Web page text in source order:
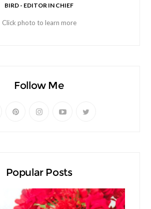
BIRD - EDITOR IN CHIEF
Click photo to learn more
Follow Me
Popular Posts